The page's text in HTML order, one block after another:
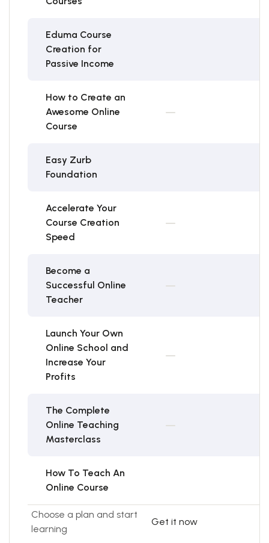
Eduma Course
Creation for
Passive Income
How to Create an
Awesome Online
Course
Easy Zurb
Foundation
Accelerate Your
Course Creation
Speed
Become a
Successful Online
Teacher
Launch Your Own
Online School and
Increase Your
Profits
The Complete
Online Teaching
Masterclass
How To Teach An
Online Course
Choose a plan and start
learning
Get it now